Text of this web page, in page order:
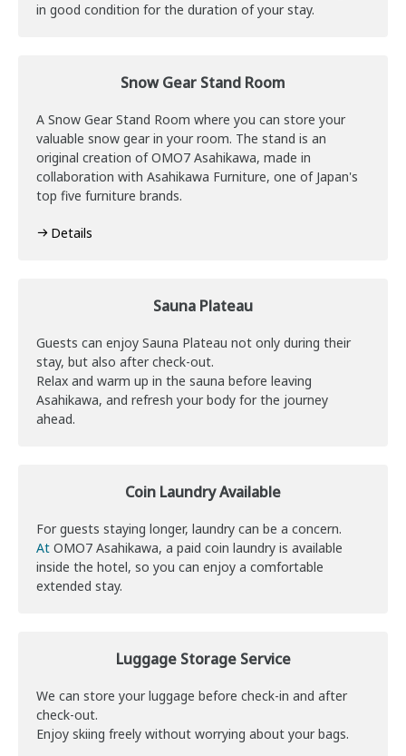
in good condition for the duration of your stay.
Snow Gear Stand Room
A Snow Gear Stand Room where you can store your
valuable snow gear in your room. The stand is an
original creation of OMO7 Asahikawa, made in
collaboration with Asahikawa Furniture, one of Japan's
top five furniture brands.
Details
Sauna Plateau
Guests can enjoy Sauna Plateau not only during their
stay, but also after check-out.
Relax and warm up in the sauna before leaving
Asahikawa, and refresh your body for the journey
ahead.
Coin Laundry Available
For guests staying longer, laundry can be a concern.
At OMO7 Asahikawa, a paid coin laundry is available
inside the hotel, so you can enjoy a comfortable
extended stay.
Luggage Storage Service
We can store your luggage before check-in and after
check-out.
Enjoy skiing freely without worrying about your bags.